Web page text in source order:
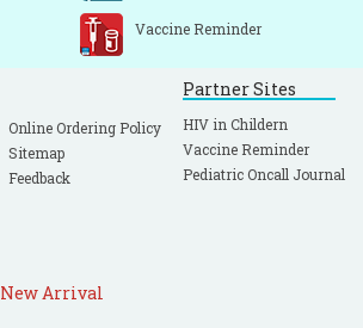
Vaccine Reminder
Online Ordering Policy
Sitemap
Feedback
Partner Sites
HIV in Childern
Vaccine Reminder
Pediatric Oncall Journal
New Arrival